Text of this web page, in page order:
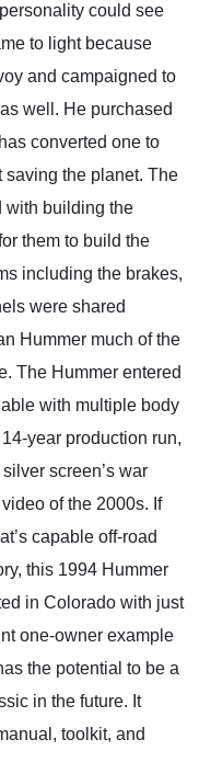
could see
to light because
and campaigned to
well. He purchased
converted one to
saving the planet. The
with building the
them to build the
including the brakes,
were shared
Hummer much of the
The Hummer entered
with multiple body
year production run,
screen’s war
of the 2000s. If
capable off-road
this 1994 Hummer
in Colorado with just
one-owner example
the potential to be a
in the future. It
toolkit, and